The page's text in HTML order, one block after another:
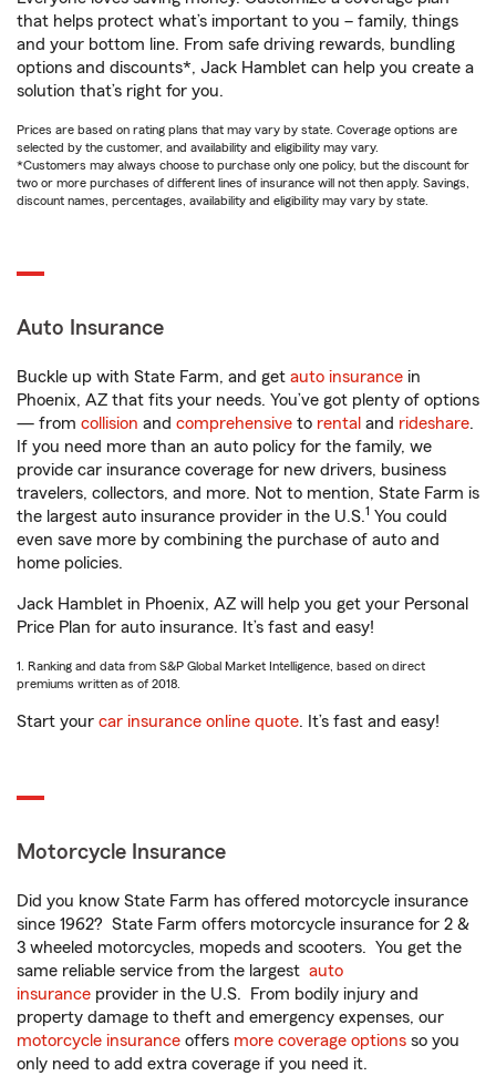
that helps protect what’s important to you – family, things
and your bottom line. From safe driving rewards, bundling
options and discounts*, Jack Hamblet can help you create a
solution that’s right for you.
Prices are based on rating plans that may vary by state. Coverage options are
selected by the customer, and availability and eligibility may vary.
*Customers may always choose to purchase only one policy, but the discount for
two or more purchases of different lines of insurance will not then apply. Savings,
discount names, percentages, availability and eligibility may vary by state.
Auto Insurance
Buckle up with State Farm, and get auto insurance in
Phoenix, AZ that fits your needs. You’ve got plenty of options
— from collision and comprehensive to rental and rideshare.
If you need more than an auto policy for the family, we
provide car insurance coverage for new drivers, business
travelers, collectors, and more. Not to mention, State Farm is
the largest auto insurance provider in the U.S.1 You could
even save more by combining the purchase of auto and
home policies.
Jack Hamblet in Phoenix, AZ will help you get your Personal
Price Plan for auto insurance. It’s fast and easy!
1. Ranking and data from S&P Global Market Intelligence, based on direct
premiums written as of 2018.
Start your car insurance online quote. It’s fast and easy!
Motorcycle Insurance
Did you know State Farm has offered motorcycle insurance
since 1962? State Farm offers motorcycle insurance for 2 &
3 wheeled motorcycles, mopeds and scooters. You get the
same reliable service from the largest auto
insurance provider in the U.S. From bodily injury and
property damage to theft and emergency expenses, our
motorcycle insurance offers more coverage options so you
only need to add extra coverage if you need it.